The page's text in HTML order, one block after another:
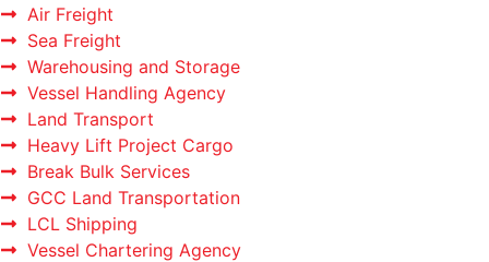
Air Freight
Sea Freight
Warehousing and Storage
Vessel Handling Agency
Land Transport
Heavy Lift Project Cargo
Break Bulk Services
GCC Land Transportation
LCL Shipping
Vessel Chartering Agency